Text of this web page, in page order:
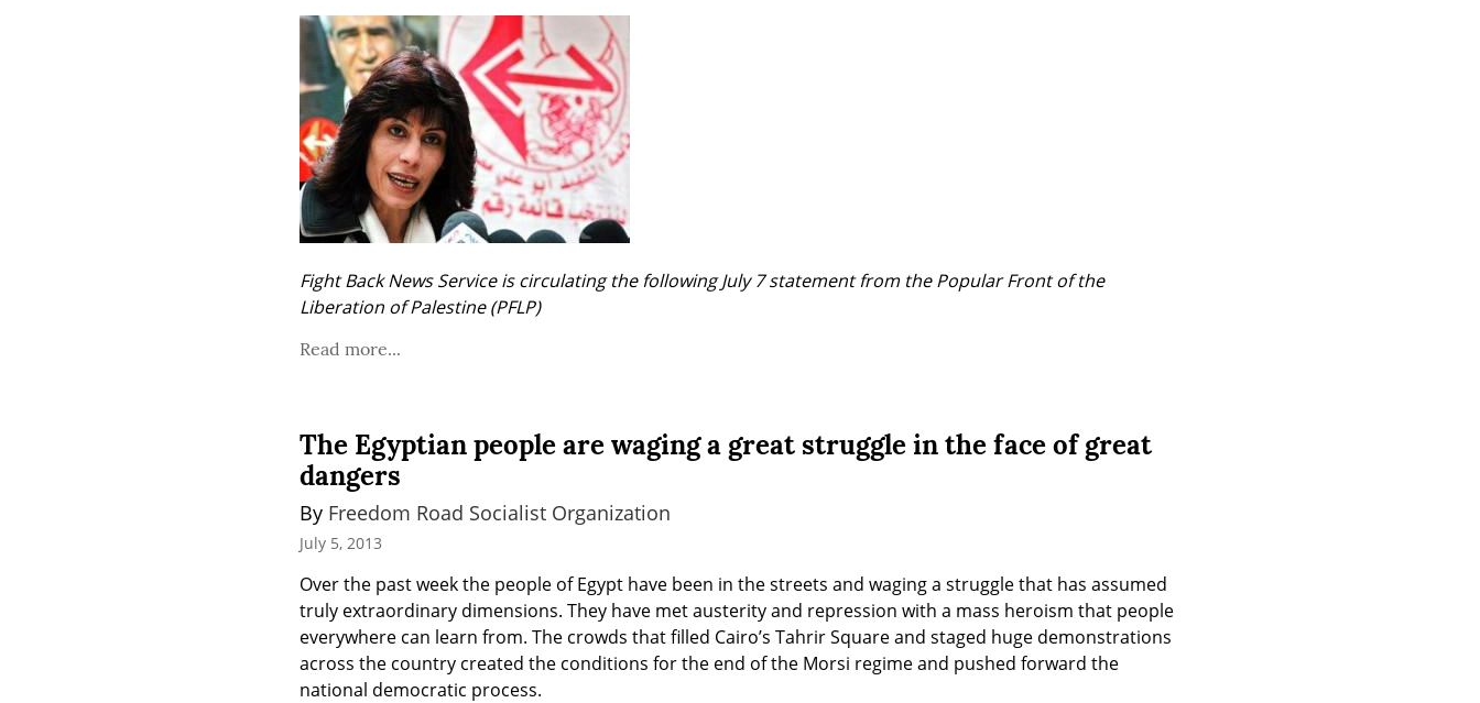
Fight Back News Service is circulating the following July 7 statement from the Popular Front of the
Liberation of Palestine (PFLP)
Read more...
The Egyptian people are waging a great struggle in the face of great
dangers
By Freedom Road Socialist Organization
July 5, 2013
Over the past week the people of Egypt have been in the streets and waging a struggle that has assumed
truly extraordinary dimensions. They have met austerity and repression with a mass heroism that people
everywhere can learn from. The crowds that filled Cairo’s Tahrir Square and staged huge demonstrations
across the country created the conditions for the end of the Morsi regime and pushed forward the
national democratic process.